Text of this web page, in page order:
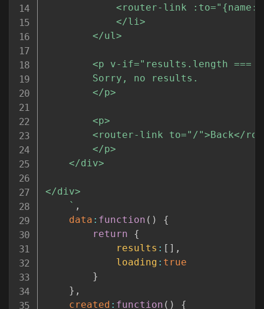
</div>
` ,
data : function ( )
{
return
{
results : [ ] ,
loading : true
}
} ,
created : function ( )
{